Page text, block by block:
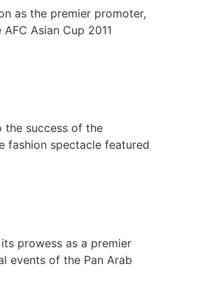
as the premier promoter,
Asian Cup 2011
the success of the
fashion spectacle featured
prowess as a premier
events of the Pan Arab